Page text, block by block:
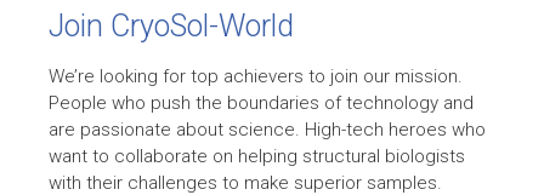
Join CryoSol-World
We’re looking for top achievers to join our mission.
People who push the boundaries of technology and
are passionate about science. High-tech heroes who
want to collaborate on helping structural biologists
with their challenges to make superior samples.